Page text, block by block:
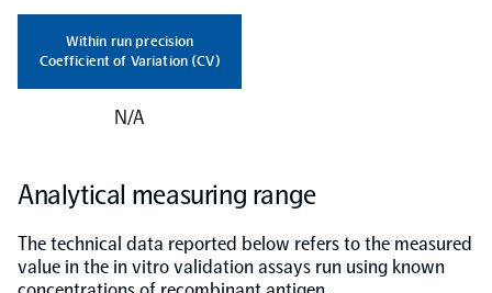
Olink Insight
Olink Analyze
NPX Software
Olink Shield
Within run precision
Coefficient of Variation (CV)
N/A
Analytical measuring range
The technical data reported below refers to the measured
value in the in vitro validation assays run using known